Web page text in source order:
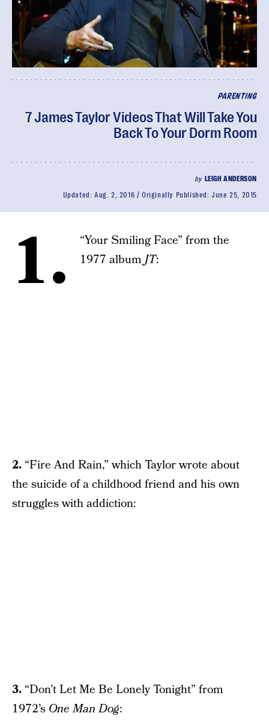
PARENTING
7 James Taylor Videos That Will Take You
Back To Your Dorm Room
by LEIGH ANDERSON
Updated: Aug. 2, 2016 Originally Published:June 25, 2015
1.
“Your Smiling Face” from the
1977 albumJT:
2. “Fire And Rain,” which Taylor wrote about
the suicide of a childhood friend and his own
struggles with addiction:
3. “Don’t Let Me Be Lonely Tonight” from
1972’s One Man Dog: